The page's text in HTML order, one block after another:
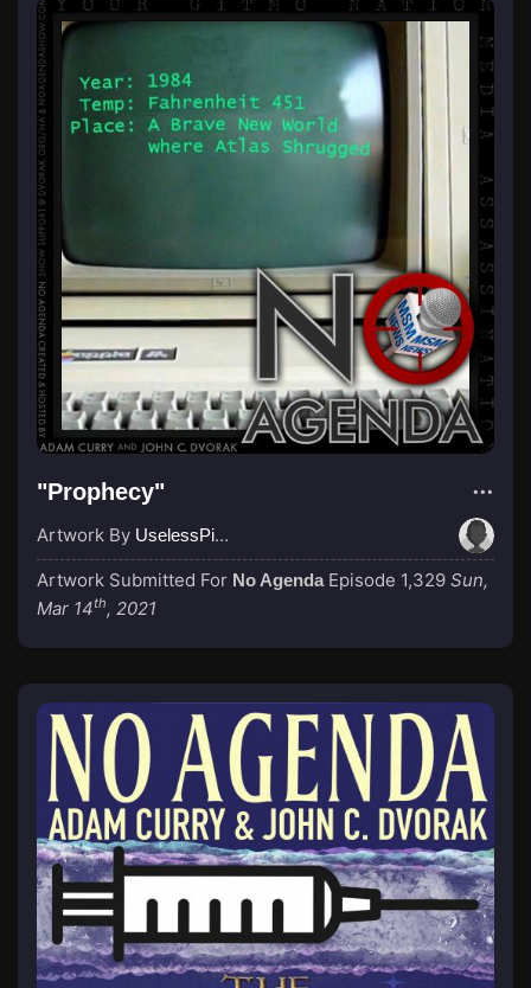
"Prophecy"
Artwork By UselessPitOfKnowledge
Artwork Submitted For No Agenda Episode 1,329 Sun,
Mar 14th, 2021